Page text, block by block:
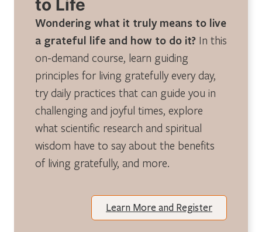
to Life
Wondering what it truly means to live
a grateful life and how to do it? In this
on-demand course, learn guiding
principles for living gratefully every day,
try daily practices that can guide you in
challenging and joyful times, explore
what scientific research and spiritual
wisdom have to say about the benefits
of living gratefully, and more.
Learn More and Register